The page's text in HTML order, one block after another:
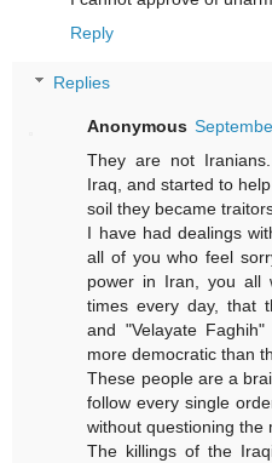
Reply
Replies
Anonymous
They are not
Iraq, and started to
soil they became
I have had dealings
all of you who feel
power in Iran, you all
times every day, that
and "Velayate
more democratic than
These people are a
follow every single
without questioning the
The killings of the